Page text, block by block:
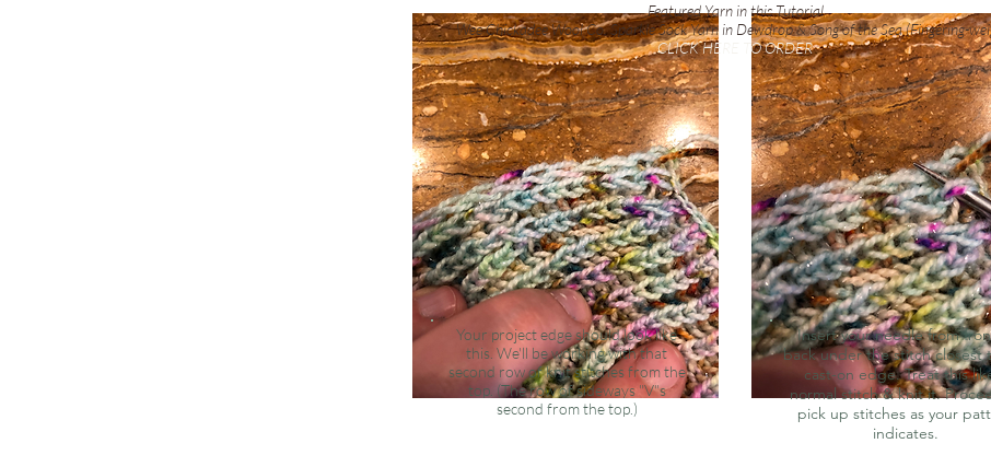
Your project edge should look like
this. We'll be working with that
second row of knit stitches from the
top. (The row of sideways "V"s
second from the top.)
Insert your needle from
back under the stitch closest
cast-on edge. Treat this
normal stitch & knit it.
pick up stitches as your
indicates.
Featured Yarn in this Tutorial
Wee Chickadee Wool Co. Sparkle Sock Yarn in Dewdrop & Song of the Sea (Fingering-
CLICK HERE TO ORDER